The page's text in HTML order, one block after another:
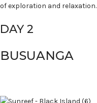
of exploration and relaxation.
DAY 2
BUSUANGA